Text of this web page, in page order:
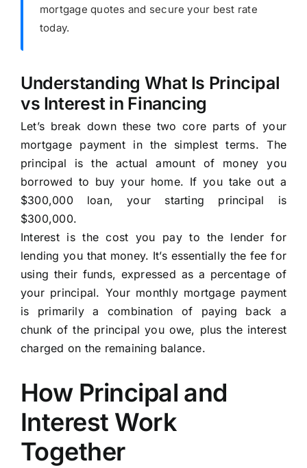
mortgage quotes and secure your best rate
today.
Understanding What Is Principal
vs Interest in Financing
Let’s break down these two core parts of your
mortgage payment in the simplest terms. The
principal is the actual amount of money you
borrowed to buy your home. If you take out a
$300,000 loan, your starting principal is
$300,000.
Interest is the cost you pay to the lender for
lending you that money. It’s essentially the fee for
using their funds, expressed as a percentage of
your principal. Your monthly mortgage payment
is primarily a combination of paying back a
chunk of the principal you owe, plus the interest
charged on the remaining balance.
How Principal and
Interest Work
Together